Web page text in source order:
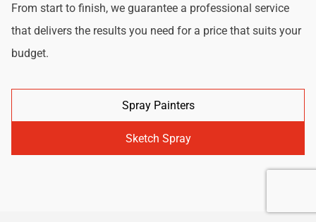
From start to finish, we guarantee a professional service
that delivers the results you need for a price that suits your
budget.
Spray Painters
Sketch Spray